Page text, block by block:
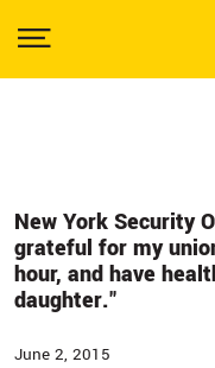
main
Show
New York Security
grateful for my
hour, and have
daughter."
June 2, 2015